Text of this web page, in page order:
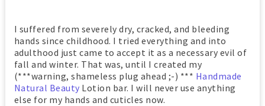
I suffered from severely dry, cracked, and bleeding
hands since childhood. I tried everything and into
adulthood just came to accept it as a necessary evil of
fall and winter. That was, until I created my
(***warning, shameless plug ahead ;-) *** Handmade
Natural Beauty Lotion bar. I will never use anything
else for my hands and cuticles now.